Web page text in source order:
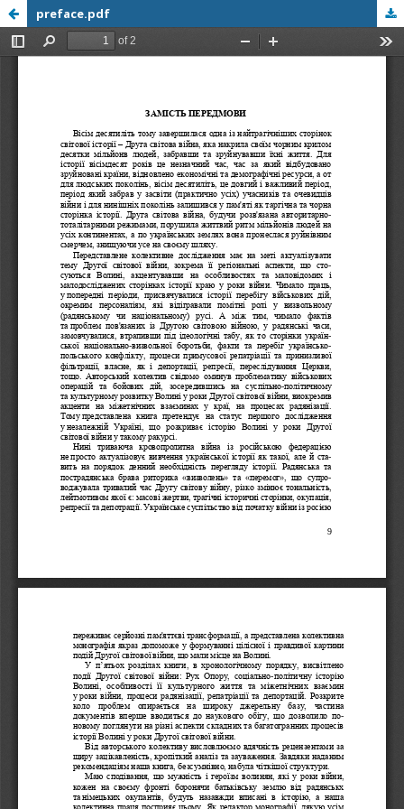
preface.pdf